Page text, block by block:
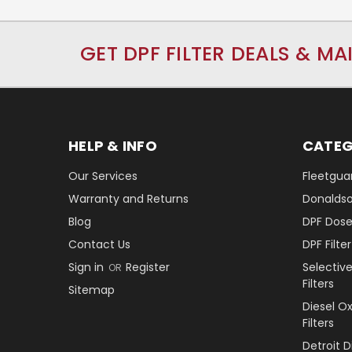
GET DPF FILTER DEALS &
HELP & INFO
Our Services
Warranty and Returns
Blog
Contact Us
Sign in OR Register
Sitemap
DPF
DPF
Filters
Diesel
Filters
Detroit